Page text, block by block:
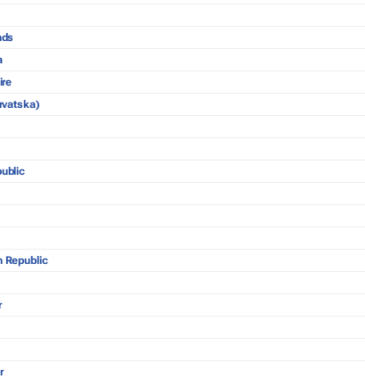
Republic